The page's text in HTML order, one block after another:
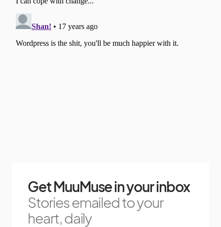
Get MuuMuse in your inbox
Stories emailed to your
heart, daily